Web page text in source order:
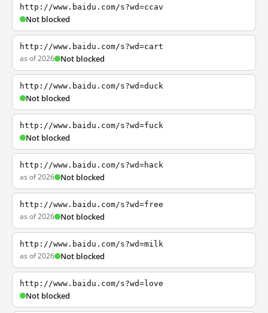
http://www.baidu.com/s?wd=ccav
Not blocked
http://www.baidu.com/s?wd=cart
as of 2026 Not blocked
http://www.baidu.com/s?wd=duck
Not blocked
http://www.baidu.com/s?wd=fuck
Not blocked
http://www.baidu.com/s?wd=hack
as of 2026 Not blocked
http://www.baidu.com/s?wd=free
as of 2026 Not blocked
http://www.baidu.com/s?wd=milk
as of 2026 Not blocked
http://www.baidu.com/s?wd=love
Not blocked